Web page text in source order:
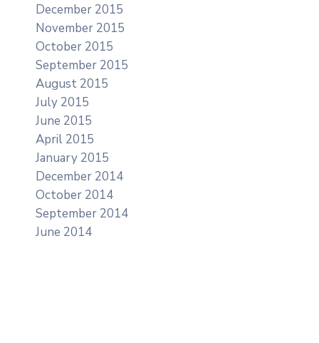
December 2015
November 2015
October 2015
September 2015
August 2015
July 2015
June 2015
April 2015
January 2015
December 2014
October 2014
September 2014
June 2014